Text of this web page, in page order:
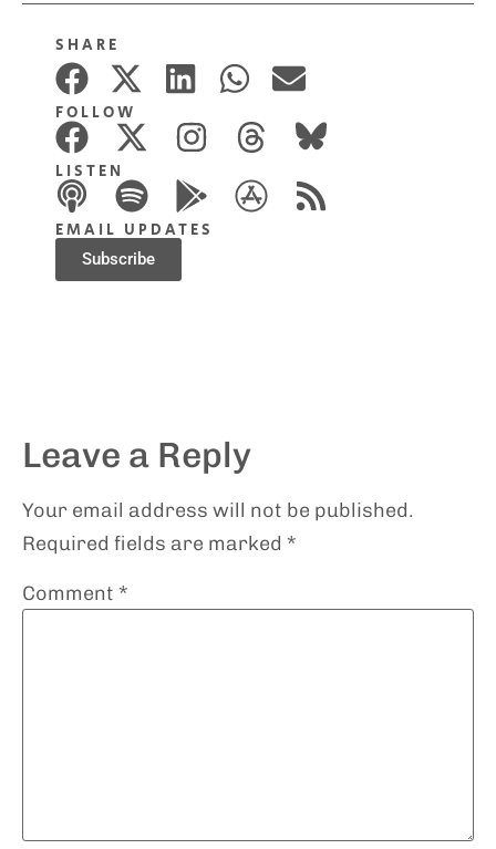
SHARE
FOLLOW
LISTEN
EMAIL UPDATES
Subscribe
Leave a Reply
Your email address will not be published.
Required fields are marked *
Comment *